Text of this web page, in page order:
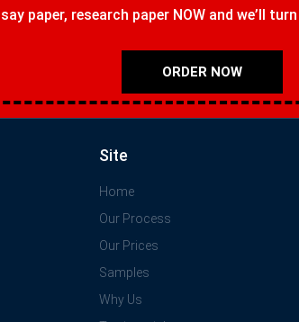
paper, research paper NOW and we’ll
ORDER NOW
Site
Home
Our Process
Our Prices
Samples
Why Us